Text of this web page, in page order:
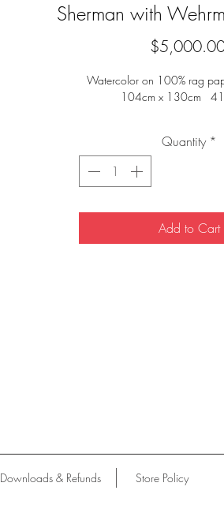
Sherman with
Watercolor on 100% rag
104cm x 130cm
Quantity *
Add to Cart
Downloads & Refunds Store Policy